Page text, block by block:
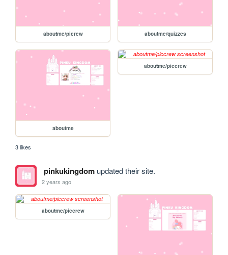
aboutme/picrew aboutme/quizzes
aboutme
aboutme/piccrew
3 likes
pinkukingdomupdated their site.
2 years ago
aboutme/piccrew